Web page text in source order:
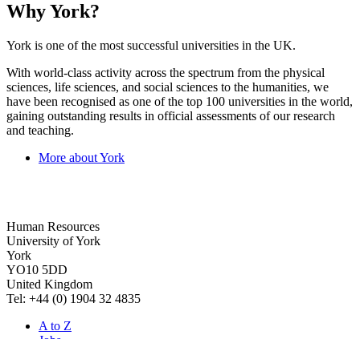
Why York?
York is one of the most successful universities in the UK.
With world-class activity across the spectrum from the physical
sciences, life sciences, and social sciences to the humanities, we
have been recognised as one of the top 100 universities in the world,
gaining outstanding results in official assessments of our research
and teaching.
More about York
Human Resources
University of York
York
YO10 5DD
United Kingdom
Tel: +44 (0) 1904 32 4835
A to Z